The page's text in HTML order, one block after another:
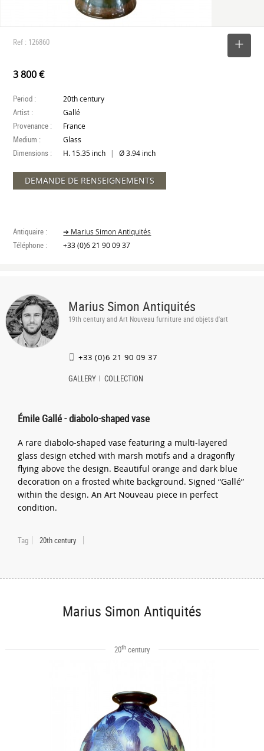
Ref : 126860
3 800 €
Period : 20th century
Artist : Gallé
Provenance : France
Medium : Glass
Dimensions : H. 15.35 inch | Ø 3.94 inch
DEMANDE DE RENSEIGNEMENTS
Antiquaire : ➔ Marius Simon Antiquités
Téléphone : +33 (0)6 21 90 09 37
Marius Simon Antiquités
19th century and Art Nouveau furniture and objets d'art
+33 (0)6 21 90 09 37
GALLERY COLLECTION
Émile Gallé - diabolo-shaped vase
A rare diabolo-shaped vase featuring a multi-layered
glass design etched with marsh motifs and a dragonfly
flying above the design. Beautiful orange and dark blue
decoration on a frosted white background. Signed “Gallé”
within the design. An Art Nouveau piece in perfect
condition.
Tag 20th century
Marius Simon Antiquités
20thcentury